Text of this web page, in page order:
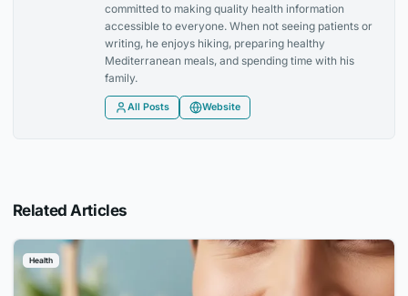
committed to making quality health information
accessible to everyone. When not seeing patients or
writing, he enjoys hiking, preparing healthy
Mediterranean meals, and spending time with his
family.
All Posts Website
Related Articles
Health